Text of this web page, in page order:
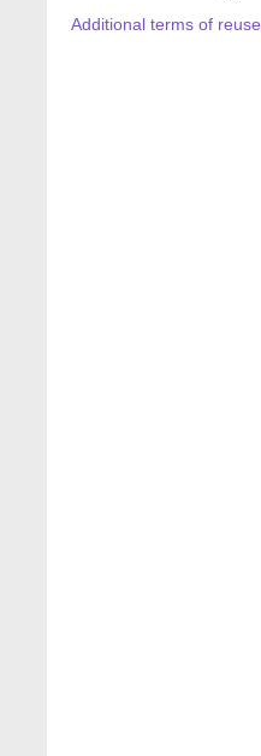
Additional terms of